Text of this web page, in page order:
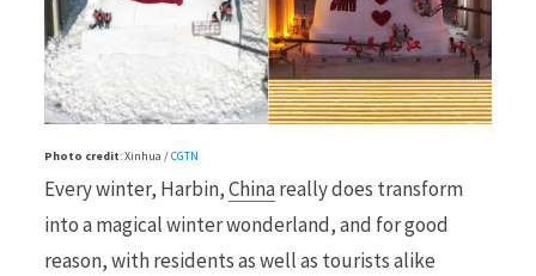
o t
Photo credit: Xinhua /CGTN
Every winter, Harbin,Chinareally does transform
into a magical winter wonderland, and for good
reason, with residents as well as tourists alike